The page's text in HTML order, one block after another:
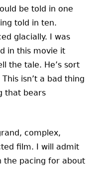
be told in one
told in ten.
glacially. I was
in this movie it
the tale. He’s sort
isn’t a bad thing
that bears
complex,
film. I will admit
the pacing for about